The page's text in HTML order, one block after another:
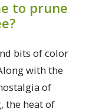
to prune
bits of color
with the
of
the heat of